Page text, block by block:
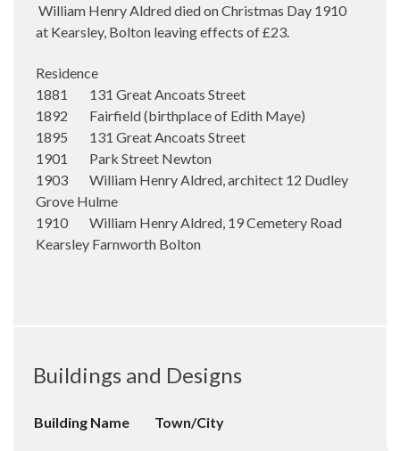
William Henry Aldred died on Christmas Day 1910
at Kearsley, Bolton leaving effects of £23.
Residence
1881 131 Great Ancoats Street
1892 Fairfield (birthplace of Edith Maye)
1895 131 Great Ancoats Street
1901 Park Street Newton
1903 William Henry Aldred, architect 12 Dudley
Grove Hulme
1910 William Henry Aldred, 19 Cemetery Road
Kearsley Farnworth Bolton
Buildings and Designs
Building Name Town/City